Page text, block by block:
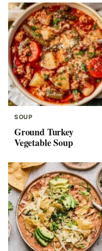
SOUP
Ground Turkey
Vegetable Soup